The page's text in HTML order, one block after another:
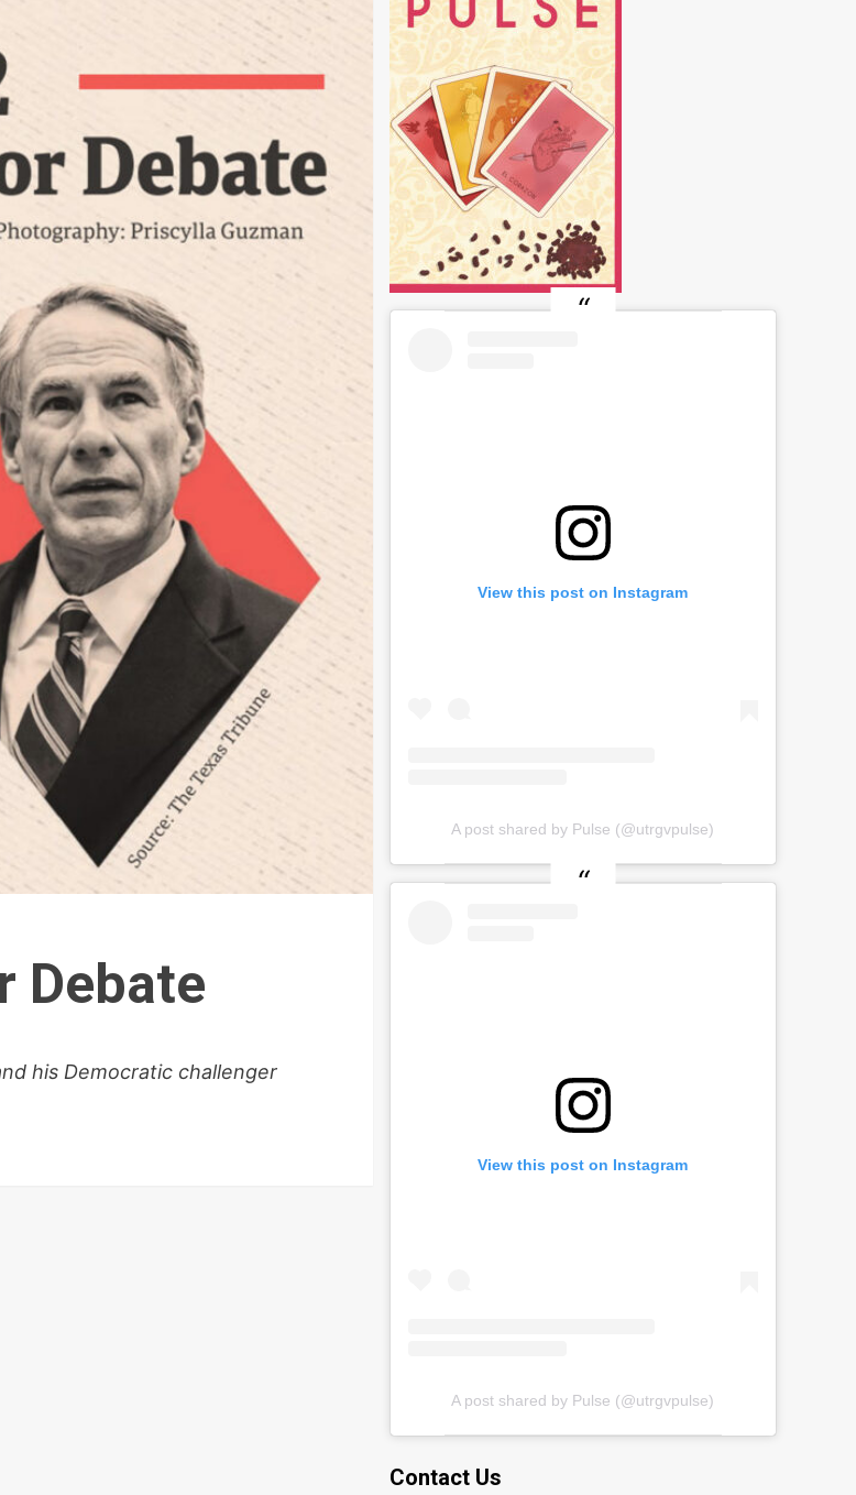
Debate
his Democratic challenger
View this post on Instagram
A post shared by Pulse (@utrgvpulse)
View this post on Instagram
A post shared by Pulse (@utrgvpulse)
Contact Us